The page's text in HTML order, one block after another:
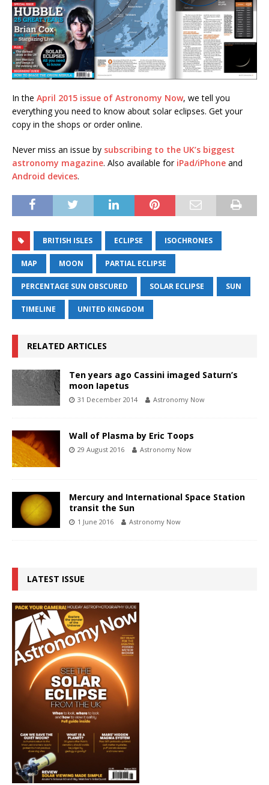
In the April 2015 issue of Astronomy Now, we tell you
everything you need to know about solar eclipses. Get your
copy in the shops or order online.
Never miss an issue by subscribing to the UK’s biggest
astronomy magazine. Also available for iPad/iPhone and
Android devices.
BRITISH ISLES ECLIPSE ISOCHRONES
MAP MOON PARTIAL ECLIPSE
PERCENTAGE SUN OBSCURED SOLAR ECLIPSE SUN
TIMELINE UNITED KINGDOM
RELATED ARTICLES
Ten years ago Cassini imaged Saturn’s
moon Iapetus
31 December 2014 Astronomy Now
Wall of Plasma by Eric Toops
29 August 2016 Astronomy Now
Mercury and International Space Station
transit the Sun
1 June 2016 Astronomy Now
LATEST ISSUE